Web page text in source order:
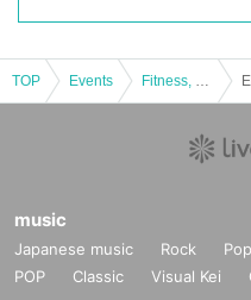
Please purchase from the
▽ Payment method
Purchased tickets cannot
If it becomes difficult for
inconvenience.
TOP Events
music
Japanese music Rock Pop
POP
Classic Visual Kei